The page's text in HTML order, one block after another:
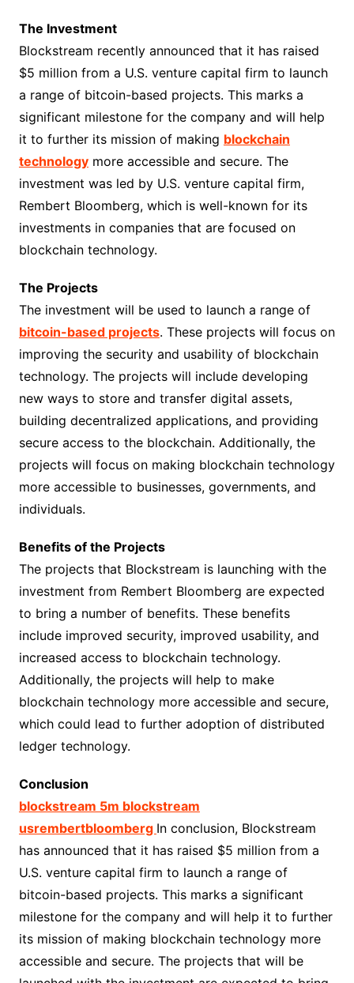
The Investment
Blockstream recently announced that it has raised
$5 million from a U.S. venture capital firm to launch
a range of bitcoin-based projects. This marks a
significant milestone for the company and will help
it to further its mission of making blockchain
technologymore accessible and secure. The
investment was led by U.S. venture capital firm,
Rembert Bloomberg, which is well-known for its
investments in companies that are focused on
blockchain technology.
The Projects
The investment will be used to launch a range of
bitcoin-based projects. These projects will focus on
improving the security and usability of blockchain
technology. The projects will include developing
new ways to store and transfer digital assets,
building decentralized applications, and providing
secure access to the blockchain. Additionally, the
projects will focus on making blockchain technology
more accessible to businesses, governments, and
individuals.
Benefits of the Projects
The projects that Blockstream is launching with the
investment from Rembert Bloomberg are expected
to bring a number of benefits. These benefits
include improved security, improved usability, and
increased access to blockchain technology.
Additionally, the projects will help to make
blockchain technology more accessible and secure,
which could lead to further adoption of distributed
ledger technology.
Conclusion
blockstream 5m blockstream
usrembertbloomberg In conclusion, Blockstream
has announced that it has raised $5 million from a
U.S. venture capital firm to launch a range of
bitcoin-based projects. This marks a significant
milestone for the company and will help it to further
its mission of making blockchain technology more
accessible and secure. The projects that will be